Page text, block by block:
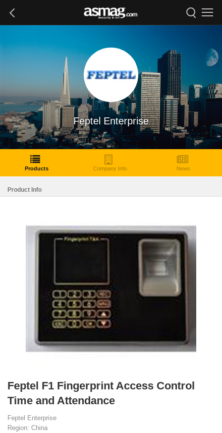
Feptel Enterprise
Products Company Info News
Product Info
Feptel F1 Fingerprint Access Control
Time and Attendance
Feptel Enterprise
Region: China